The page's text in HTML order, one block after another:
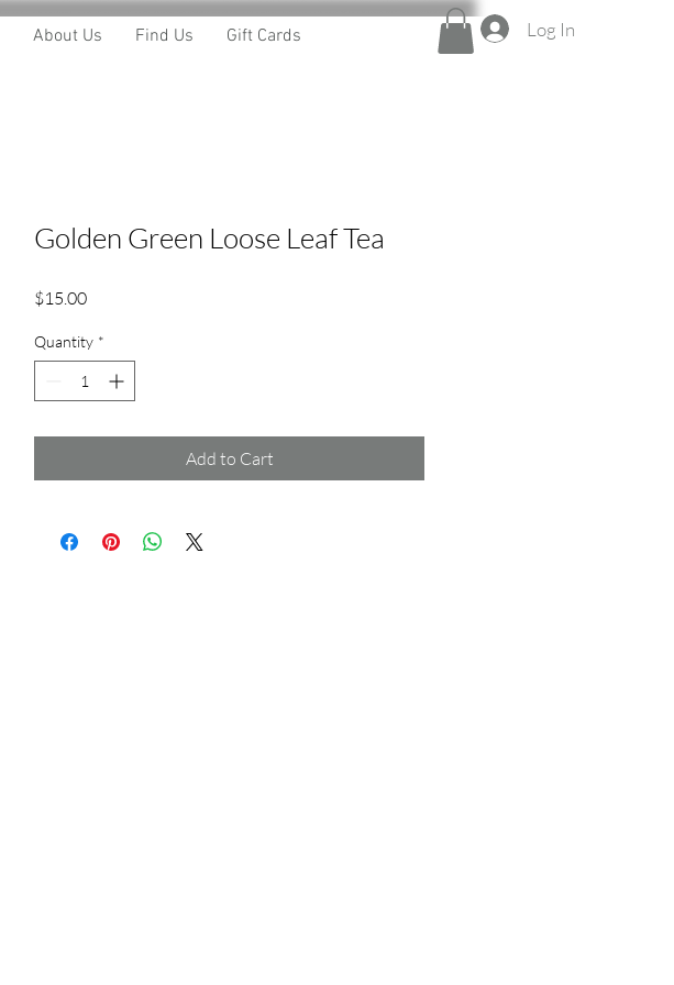
About Us Find Us Gift Cards Log In
Golden Green Loose Leaf Tea
$15.00Price
Quantity *
Add to Cart